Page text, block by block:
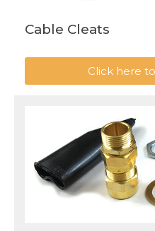
Cable Cleats
Click here